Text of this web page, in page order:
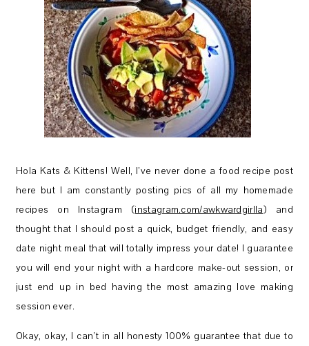
Hola Kats & Kittens! Well, I’ve never done a food recipe post
here but I am constantly posting pics of all my homemade
recipes on Instagram (instagram.com/awkwardgirlla) and
thought that I should post a quick, budget friendly, and easy
date night meal that will totally impress your date! I guarantee
you will end your night with a hardcore make-out session, or
just end up in bed having the most amazing love making
session ever.
Okay, okay, I can’t in all honesty 100% guarantee that due to